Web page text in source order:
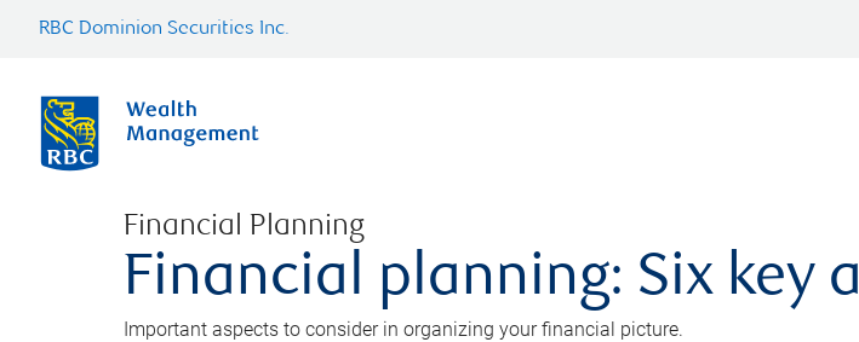
RBC Dominion Securities Inc.
Financial Planning
Financial planning: Six key
Important aspects to consider in organizing your financial picture.